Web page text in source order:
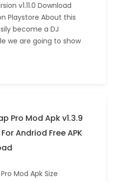
v1.11.0 Download
Playstore About this
become a DJ
we are going to show
Pro Mod Apk v1.3.9
Andriod Free APK
Mod Apk Size